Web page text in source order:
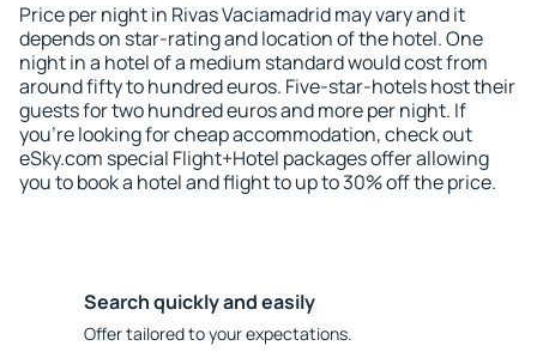
Price per night in Rivas Vaciamadrid may vary and it
depends on star-rating and location of the hotel. One
night in a hotel of a medium standard would cost from
around fifty to hundred euros. Five-star-hotels host their
guests for two hundred euros and more per night. If
you're looking for cheap accommodation, check out
eSky.com special Flight+Hotel packages offer allowing
you to book a hotel and flight to up to 30% off the price.
Search quickly and easily
Offer tailored to your expectations.